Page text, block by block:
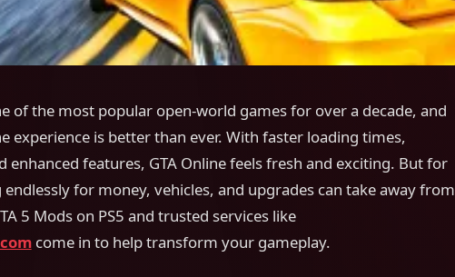
of the most popular open-world games for over a decade, and
experience is better than ever. With faster loading times,
enhanced features, GTA Online feels fresh and exciting. But for
for money, vehicles, and upgrades can take away from
5 Mods on PS5 and trusted services like
come in to help transform your gameplay.